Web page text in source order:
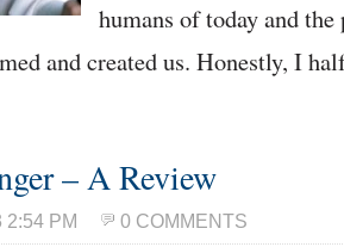
humans of today and
and created us. Honestly, I
– A Review
2:54 PM 0 COMMENTS